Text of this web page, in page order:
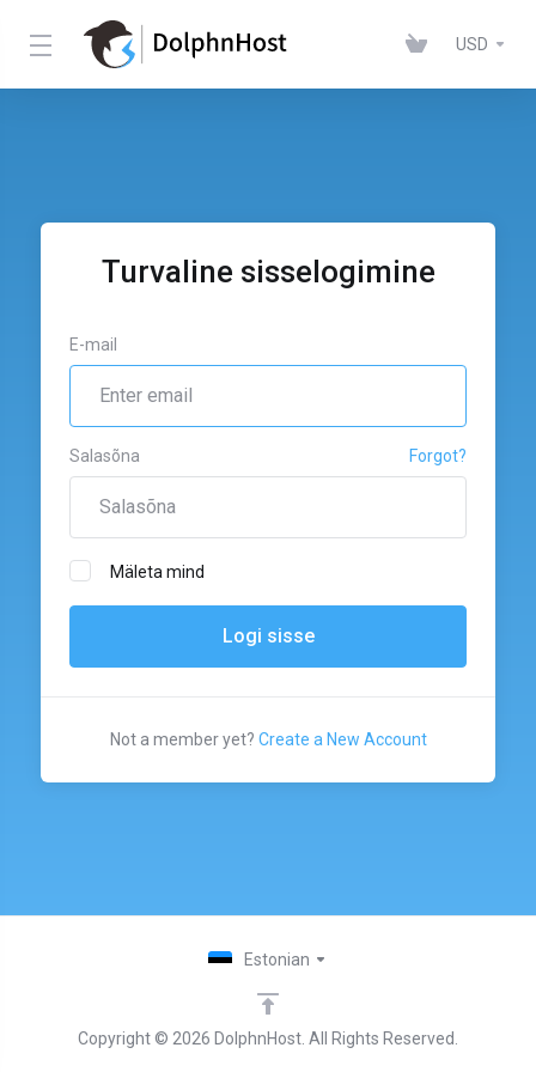
USD
Turvaline sisselogimine
E-mail
Salasõna Forgot?
Mäleta mind
Not a member yet? Create a New Account
Copyright © 2026 DolphnHost. All Rights Reserved.
Estonian